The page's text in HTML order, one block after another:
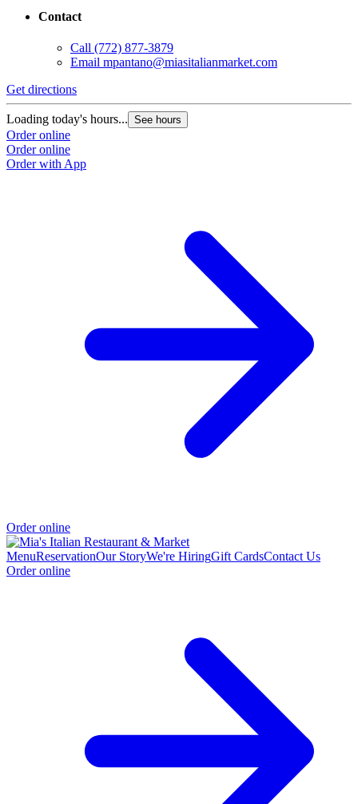
Contact
Call (772) 877-3879
Email mpantano@miasitalianmarket.com
Get directions
Loading today's hours... See hours
Order online
Order online
Order with App
Order online
MenuReservationOur StoryWe're HiringGift CardsContact Us
Order online